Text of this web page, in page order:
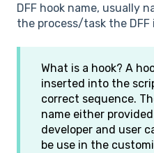
DFF hook name, usually
the process/task the DFF
What is a hook? A
inserted into the
correct sequence.
name either
developer and user
be use in the